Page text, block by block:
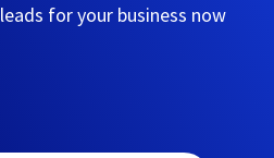
for your business now